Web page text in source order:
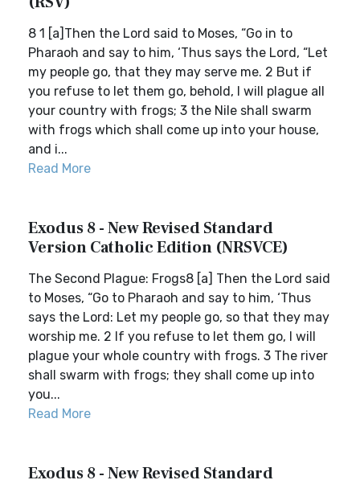
8 1 [a]Then the Lord said to Moses, “Go in to
Pharaoh and say to him, ‘Thus says the Lord, “Let
my people go, that they may serve me. 2 But if
you refuse to let them go, behold, I will plague all
your country with frogs; 3 the Nile shall swarm
with frogs which shall come up into your house,
and i...
Read More
Exodus 8 - New Revised Standard
Version Catholic Edition (NRSVCE)
The Second Plague: Frogs8 [a] Then the Lord said
to Moses, “Go to Pharaoh and say to him, ‘Thus
says the Lord: Let my people go, so that they may
worship me. 2 If you refuse to let them go, I will
plague your whole country with frogs. 3 The river
shall swarm with frogs; they shall come up into
you...
Read More
Exodus 8 - New Revised Standard